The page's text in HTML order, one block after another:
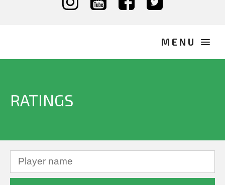
RATINGS